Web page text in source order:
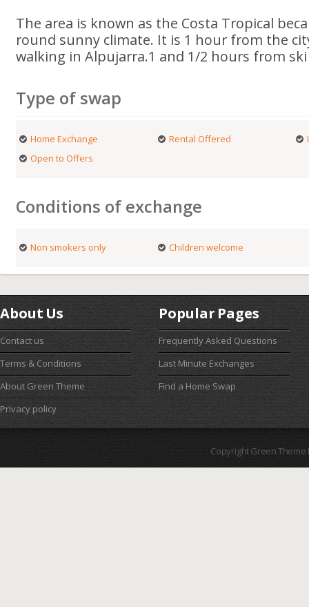
The area is known as the Costa Tropical
round sunny climate. It is 1 hour from the
walking in Alpujarra.1 and 1/2 hours from ski
Type of swap
Home Exchange Rental Offered
Open to Offers
Conditions of exchange
Non smokers only Children welcome
About Us
Contact us
Terms & Conditions
About Green Theme
Privacy policy
Popular Pages
Frequently Asked Questions
Last Minute Exchanges
Find a Home Swap
Copyright Green